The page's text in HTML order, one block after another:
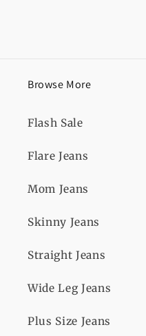
Browse More
Flash Sale
Flare Jeans
Mom Jeans
Skinny Jeans
Straight Jeans
Wide Leg Jeans
Plus Size Jeans